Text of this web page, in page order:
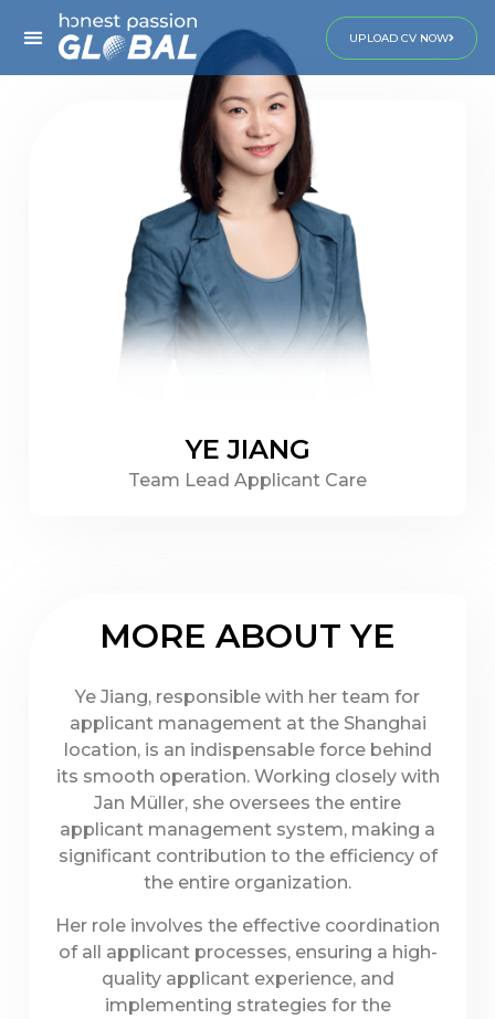
UPLOAD CV NOW
MORE ABOUT YE
Ye Jiang, responsible with her team for
applicant management at the Shanghai
location, is an indispensable force behind
its smooth operation. Working closely with
Jan Müller, she oversees the entire
applicant management system, making a
significant contribution to the efficiency of
the entire organization.
Her role involves the effective coordination
of all applicant processes, ensuring a high-
quality applicant experience, and
implementing strategies for the
YE JIANG
Team Lead Applicant Care